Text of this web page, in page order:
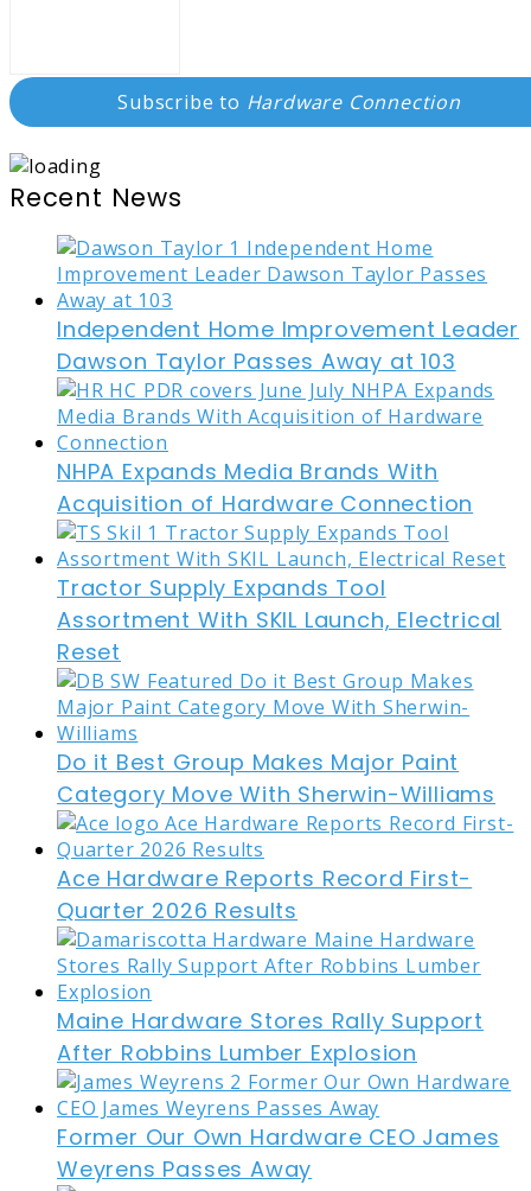
Subscribe to Hardware Connection
Recent News
Independent Home Improvement Leader
Dawson Taylor Passes Away at 103
NHPA Expands Media Brands With
Acquisition of Hardware Connection
Tractor Supply Expands Tool
Assortment With SKIL Launch, Electrical
Reset
Do it Best Group Makes Major Paint
Category Move With Sherwin-Williams
Ace Hardware Reports Record First-
Quarter 2026 Results
Maine Hardware Stores Rally Support
After Robbins Lumber Explosion
Former Our Own Hardware CEO James
Weyrens Passes Away